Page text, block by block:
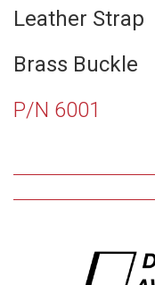
Leather Strap
Brass Buckle
P/N 6001